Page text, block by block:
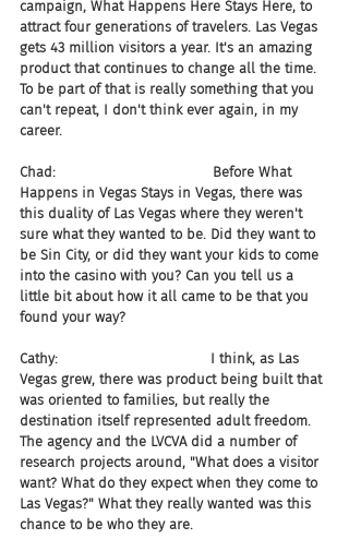
campaign, What Happens Here Stays Here, to
attract four generations of travelers. Las Vegas
gets 43 million visitors a year. It's an amazing
product that continues to change all the time.
To be part of that is really something that you
can't repeat, I don't think ever again, in my
career.
Chad:                                    Before What
Happens in Vegas Stays in Vegas, there was
this duality of Las Vegas where they weren't
sure what they wanted to be. Did they want to
be Sin City, or did they want your kids to come
into the casino with you? Can you tell us a
little bit about how it all came to be that you
found your way?
Cathy:                                   I think, as Las
Vegas grew, there was product being built that
was oriented to families, but really the
destination itself represented adult freedom.
The agency and the LVCVA did a number of
research projects around, "What does a visitor
want? What do they expect when they come to
Las Vegas?" What they really wanted was this
chance to be who they are.